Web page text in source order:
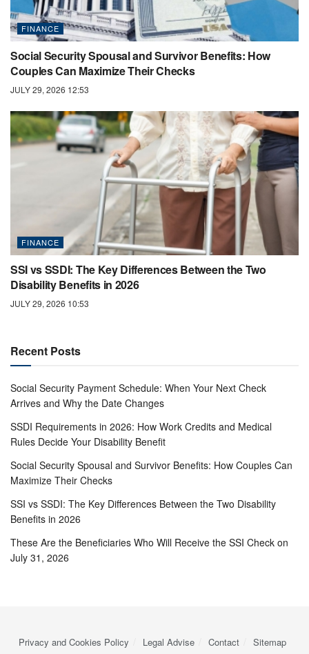
FINANCE
Social Security Spousal and Survivor Benefits: How
Couples Can Maximize Their Checks
JULY 29, 2026 12:53
FINANCE
SSI vs SSDI: The Key Differences Between the Two
Disability Benefits in 2026
JULY 29, 2026 10:53
Recent Posts
Social Security Payment Schedule: When Your Next Check
Arrives and Why the Date Changes
SSDI Requirements in 2026: How Work Credits and Medical
Rules Decide Your Disability Benefit
Social Security Spousal and Survivor Benefits: How Couples Can
Maximize Their Checks
SSI vs SSDI: The Key Differences Between the Two Disability
Benefits in 2026
These Are the Beneficiaries Who Will Receive the SSI Check on
July 31, 2026
Privacy and Cookies Policy Legal Advise Contact Sitemap